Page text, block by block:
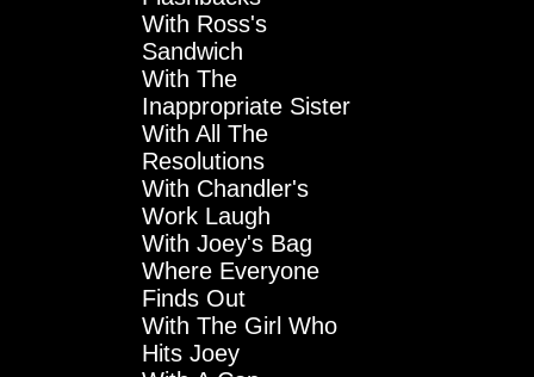
With Ross's
Sandwich
With The
Inappropriate Sister
With All The
Resolutions
With Chandler's
Work Laugh
With Joey's Bag
Where Everyone
Finds Out
With The Girl Who
Hits Joey